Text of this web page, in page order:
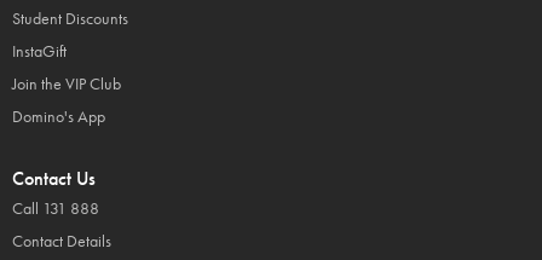
Student Discounts
InstaGift
Join the VIP Club
Domino's App
Contact Us
Call 131 888
Contact Details